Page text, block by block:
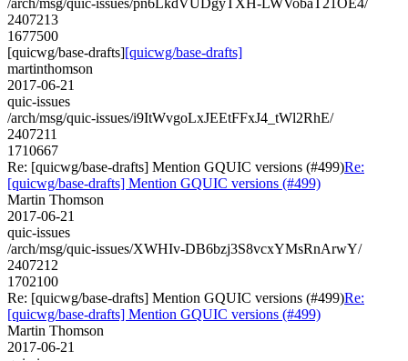
2407213
1677500
[quicwg/base-drafts][quicwg/base-drafts]
martinthomson
2017-06-21
quic-issues
/arch/msg/quic-issues/i9ItWvgoLxJEEtFFxJ4_tWl2RhE/
2407211
1710667
Re: [quicwg/base-drafts] Mention GQUIC versions (#499)Re:
[quicwg/base-drafts] Mention GQUIC versions (#499)
Martin Thomson
2017-06-21
quic-issues
/arch/msg/quic-issues/XWHIv-DB6bzj3S8vcxYMsRnArwY/
2407212
1702100
Re: [quicwg/base-drafts] Mention GQUIC versions (#499)Re:
[quicwg/base-drafts] Mention GQUIC versions (#499)
Martin Thomson
2017-06-21